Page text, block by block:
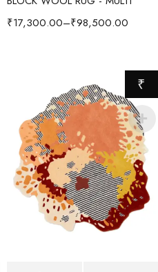
₹17,300.00–₹98,500.00
₹